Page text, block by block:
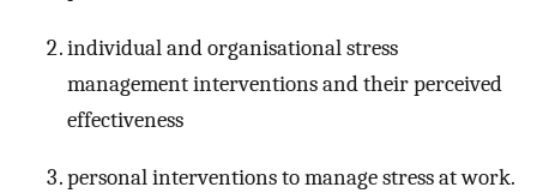
individual and organisational stress
management interventions and their perceived
effectiveness
personal interventions to manage stress at work.